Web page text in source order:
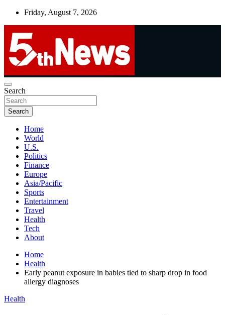
Skip
Friday, August 7, 2026
5thnews
UNBIASED | UP-TO-DATE | UNMISSABLE
Search
Search
Home
World
U.S.
Politics
Finance
Europe
Asia/Pacific
Sports
Entertainment
Travel
Health
Tech
About
Home
Health
Early peanut exposure in babies tied to sharp drop in food
allergy diagnoses
Health